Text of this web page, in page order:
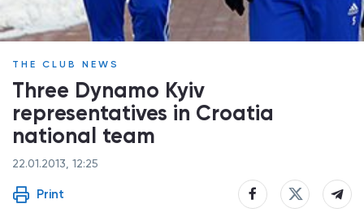
THE CLUB NEWS
Three Dynamo Kyiv
representatives in Croatia
national team
22.01.2013, 12:25
Print